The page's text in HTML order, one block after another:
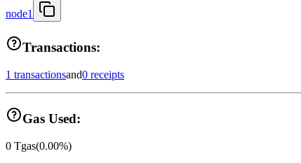
node1
Transactions:
1 transactionsand0 receipts
Gas Used:
0 Tgas(0.00%)